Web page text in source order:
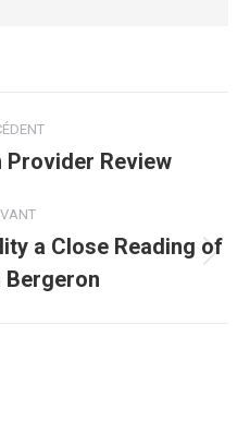
Article
:
Provider Review
Article
suivant
a Close Reading of
Bergeron